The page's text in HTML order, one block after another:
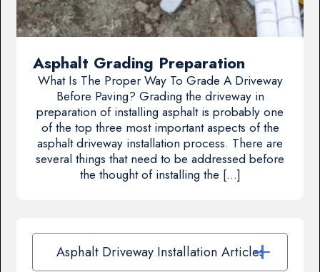
Asphalt Grading Preparation
What Is The Proper Way To Grade A Driveway
Before Paving? Grading the driveway in
preparation of installing asphalt is probably one
of the top three most important aspects of the
asphalt driveway installation process. There are
several things that need to be addressed before
the thought of installing the […]
Asphalt Driveway Installation Articles